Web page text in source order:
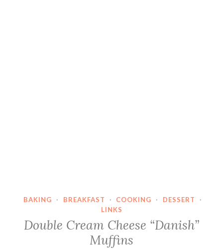
BAKING · BREAKFAST · COOKING · DESSERT
·
LINKS
Double Cream Cheese “Danish”
Muffins